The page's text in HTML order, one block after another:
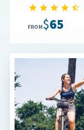
FROM $65